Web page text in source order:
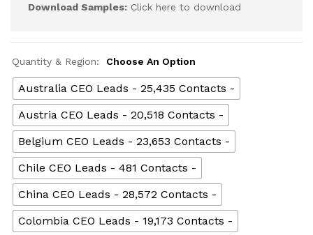
Download Samples: Click here to download
Quantity & Region: Choose An Option
Australia CEO Leads - 25,435 Contacts -
Austria CEO Leads - 20,518 Contacts -
Belgium CEO Leads - 23,653 Contacts -
Chile CEO Leads - 481 Contacts -
China CEO Leads - 28,572 Contacts -
Colombia CEO Leads - 19,173 Contacts -